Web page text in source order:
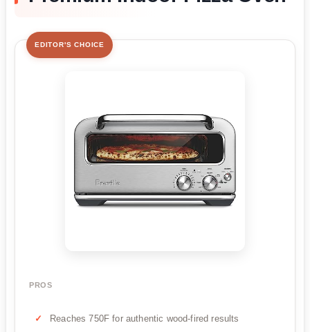
EDITOR'S CHOICE
PROS
Reaches 750F for authentic wood-fired results